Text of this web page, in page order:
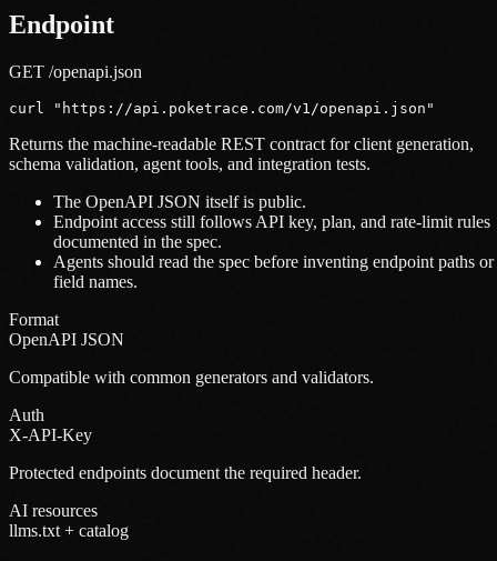
Endpoint
GET /openapi.json
curl "https://api.poketrace.com/v1/openapi.json"
Returns the machine-readable REST contract for client generation,
schema validation, agent tools, and integration tests.
The OpenAPI JSON itself is public.
Endpoint access still follows API key, plan, and rate-limit rules
documented in the spec.
Agents should read the spec before inventing endpoint paths or
field names.
Format
OpenAPI JSON
Compatible with common generators and validators.
Auth
X-API-Key
Protected endpoints document the required header.
AI resources
llms.txt + catalog